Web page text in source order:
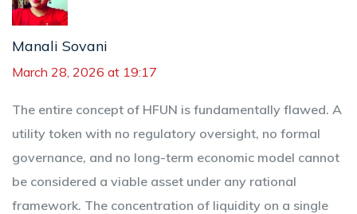
Manali Sovani
March 28, 2026 at 19:17
The entire concept of HFUN is fundamentally flawed. A
utility token with no regulatory oversight, no formal
governance, and no long-term economic model cannot
be considered a viable asset under any rational
framework. The concentration of liquidity on a single